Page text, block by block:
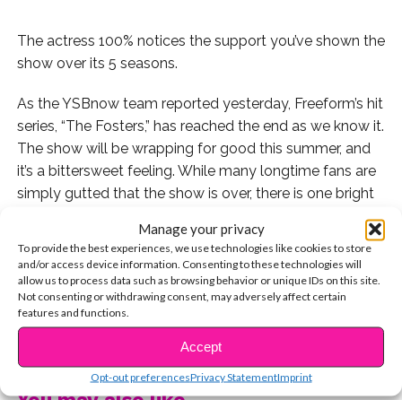
Manage your privacy
To provide the best experiences, we use technologies like cookies to store
and/or access device information. Consenting to these technologies will
allow us to process data such as browsing behavior or unique IDs on this site.
Not consenting or withdrawing consent, may adversely affect certain
features and functions.
Accept
Opt-out preferencesPrivacy StatementImprint
The actress 100% notices the support you’ve shown the
show over its 5 seasons.
As the YSBnow team reported yesterday, Freeform’s hit
series, “The Fosters,” has reached the end as we know it.
The show will be wrapping for good this summer, and
it’s a bittersweet feeling. While many longtime fans are
simply gutted that the show is over, there is one bright
light still ahead: and that is the fact that Maia Mitchell,
Cierra Ramirez, and more of your fave actors will be
continuing on in an upcoming spinoff series!
While you may still be left with mixed feelings about
this, know that Maia is right there with you. After
“Fosters” cancellation news broke, the star took to
social media to post a heartfelt letter to fans and show